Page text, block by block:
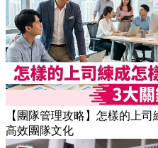
【團隊管理攻略】怎樣的上
高效團隊文化